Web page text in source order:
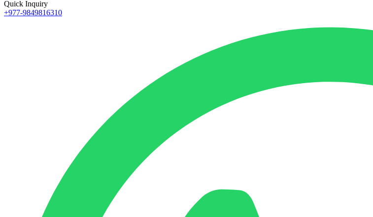
Quick Inquiry
+977-9849816310